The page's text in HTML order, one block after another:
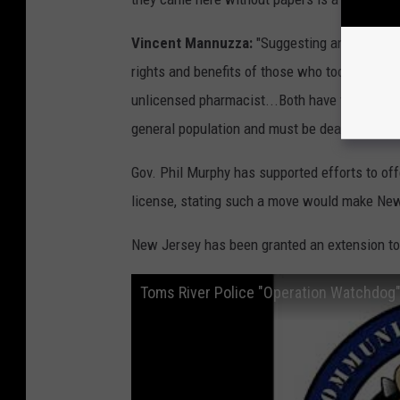
Vincent Mannuzza: "Suggesting an Illegal
rights and benefits of those who took the
unlicensed pharmacist...Both have violated
general population and must be dealt with
Gov. Phil Murphy has supported efforts to
license, stating such a move would make
New Jersey has been granted an extension to
Toms River Police "Operation Watchdog"